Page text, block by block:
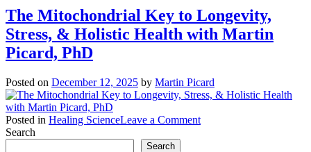
ways
to
keep
The Mitochondrial Key to Longevity,
Stress, & Holistic Health with Martin
Picard, PhD
Posted on December 12, 2025 by Martin Picard
Posted in Healing ScienceLeave a Commenton
Search
Search